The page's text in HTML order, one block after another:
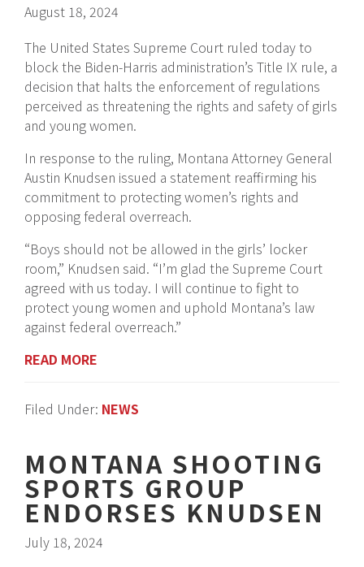
August 18, 2024
The United States Supreme Court ruled today to
block the Biden-Harris administration’s Title IX rule, a
decision that halts the enforcement of regulations
perceived as threatening the rights and safety of girls
and young women.
In response to the ruling, Montana Attorney General
Austin Knudsen issued a statement reaffirming his
commitment to protecting women’s rights and
opposing federal overreach.
“Boys should not be allowed in the girls’ locker
room,” Knudsen said. “I’m glad the Supreme Court
agreed with us today. I will continue to fight to
protect young women and uphold Montana’s law
against federal overreach.”
READ MORE
Filed Under: NEWS
MONTANA SHOOTING
SPORTS GROUP
ENDORSES KNUDSEN
July 18, 2024